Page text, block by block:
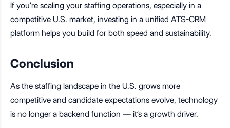
If you’re scaling your staffing operations, especially in a
competitive U.S. market, investing in a unified ATS-CRM
platform helps you build for both speed and sustainability.
Conclusion
As the staffing landscape in the U.S. grows more
competitive and candidate expectations evolve, technology
is no longer a backend function — it’s a growth driver.